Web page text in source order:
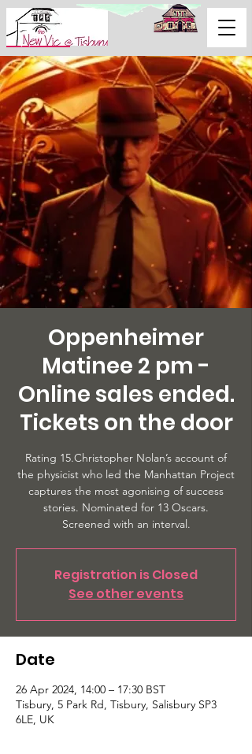
Support Us
Oppenheimer
Matinee 2 pm -
Online sales ended.
Tickets on the door
Rating 15.Christopher Nolan’s account of
the physicist who led the Manhattan Project
captures the most agonising of success
stories. Nominated for 13 Oscars.
Screened with an interval.
Registration is Closed
See other events
Date
26 Apr 2024, 14:00 – 17:30 BST
Tisbury, 5 Park Rd, Tisbury, Salisbury SP3
6LE, UK